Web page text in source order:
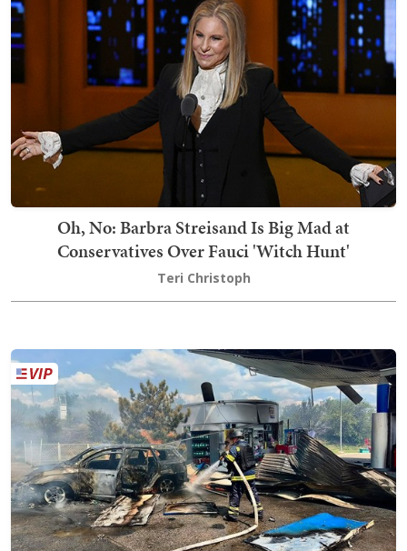
Oh, No: Barbra Streisand Is Big Mad at
Conservatives Over Fauci 'Witch Hunt'
Teri Christoph